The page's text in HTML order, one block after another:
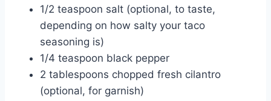
1/2 teaspoon salt (optional, to taste,
depending on how salty your taco
seasoning is)
1/4 teaspoon black pepper
2 tablespoons chopped fresh cilantro
(optional, for garnish)